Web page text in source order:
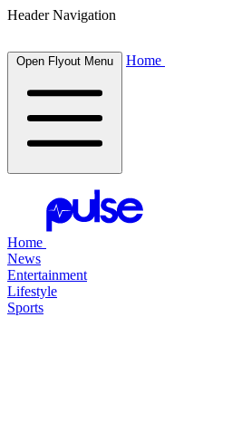
Header Navigation
Open Flyout Menu Home
Home
News
Entertainment
Lifestyle
Sports